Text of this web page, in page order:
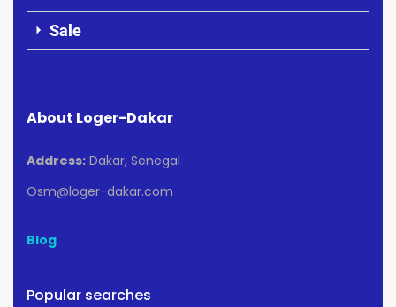
Sale
About Loger-Dakar
Address: Dakar, Senegal
Osm@loger-dakar.com
Blog
Popular searches